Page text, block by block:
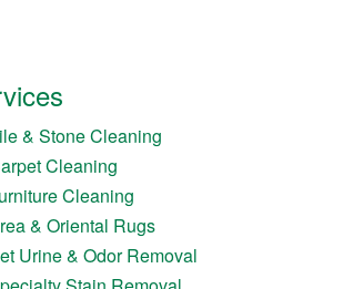
& Stone Cleaning
Cleaning
Cleaning
& Oriental Rugs
Urine & Odor Removal